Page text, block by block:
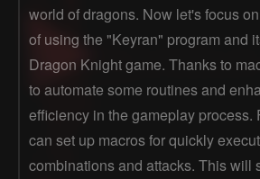
world of dragons. Now let's focus
of using the "Keyran" program and
Dragon Knight game. Thanks to
to automate some routines and
efficiency in the gameplay process.
can set up macros for quickly
combinations and attacks. This will